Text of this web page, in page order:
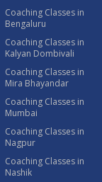
Coaching Classes in
Bengaluru
Coaching Classes in
Kalyan Dombivali
Coaching Classes in
Mira Bhayandar
Coaching Classes in
Mumbai
Coaching Classes in
Nagpur
Coaching Classes in
Nashik